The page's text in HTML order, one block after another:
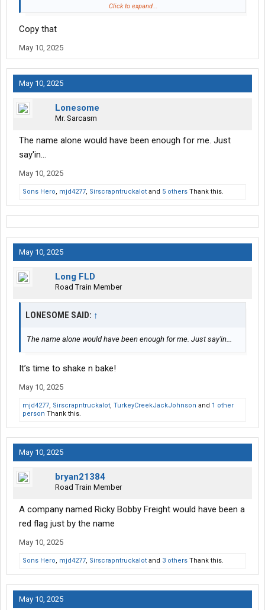
responsible for some of your tax burden.
Click to expand...
Copy that
May 10, 2025
May 10, 2025
Lonesome
Mr. Sarcasm
The name alone would have been enough for me. Just
say'in...
May 10, 2025
Sons Hero, mjd4277, Sirscrapntruckalot and 5 others Thank this.
May 10, 2025
Long FLD
Road Train Member
LONESOME SAID: ↑
The name alone would have been enough for me. Just say'in...
It’s time to shake n bake!
May 10, 2025
mjd4277, Sirscrapntruckalot, TurkeyCreekJackJohnson and 1 other
person Thank this.
May 10, 2025
bryan21384
Road Train Member
A company named Ricky Bobby Freight would have been a
red flag just by the name
May 10, 2025
Sons Hero, mjd4277, Sirscrapntruckalot and 3 others Thank this.
May 10, 2025